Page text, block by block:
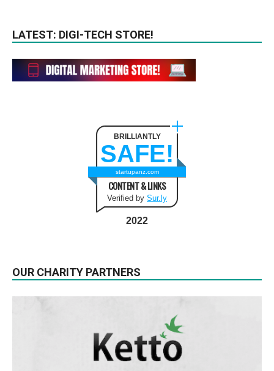
LATEST: DIGI-TECH STORE!
BRILLIANTLY
SAFE!
startupanz.com
CONTENT & LINKS
Verified by Sur.ly
2022
OUR CHARITY PARTNERS